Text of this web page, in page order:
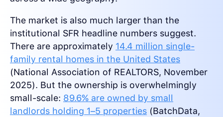
The market is also much larger than the
institutional SFR headline numbers suggest.
There are approximately 14.4 million single-
family rental homes in the United States
(National Association of REALTORS, November
2025). But the ownership is overwhelmingly
small-scale: 89.6% are owned by small
landlords holding 1–5 properties (BatchData,